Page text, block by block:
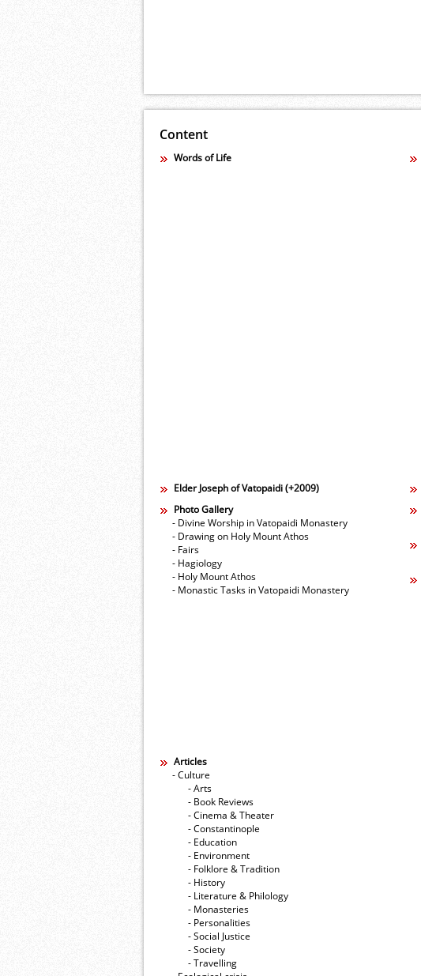
Content
Words of Life
Elder Joseph of Vatopaidi (+2009)
Photo Gallery
- Divine Worship in Vatopaidi Monastery
- Drawing on Holy Mount Athos
- Fairs
- Hagiology
- Holy Mount Athos
- Monastic Tasks in Vatopaidi Monastery
Articles
- Culture
- Arts
- Book Reviews
- Cinema & Theater
- Constantinople
- Education
- Environment
- Folklore & Tradition
- History
- Literature & Philology
- Monasteries
- Personalities
- Social Justice
- Society
- Travelling